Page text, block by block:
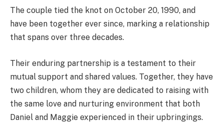
The couple tied the knot on October 20, 1990, and
have been together ever since, marking a relationship
that spans over three decades.
Their enduring partnership is a testament to their
mutual support and shared values. Together, they have
two children, whom they are dedicated to raising with
the same love and nurturing environment that both
Daniel and Maggie experienced in their upbringings.